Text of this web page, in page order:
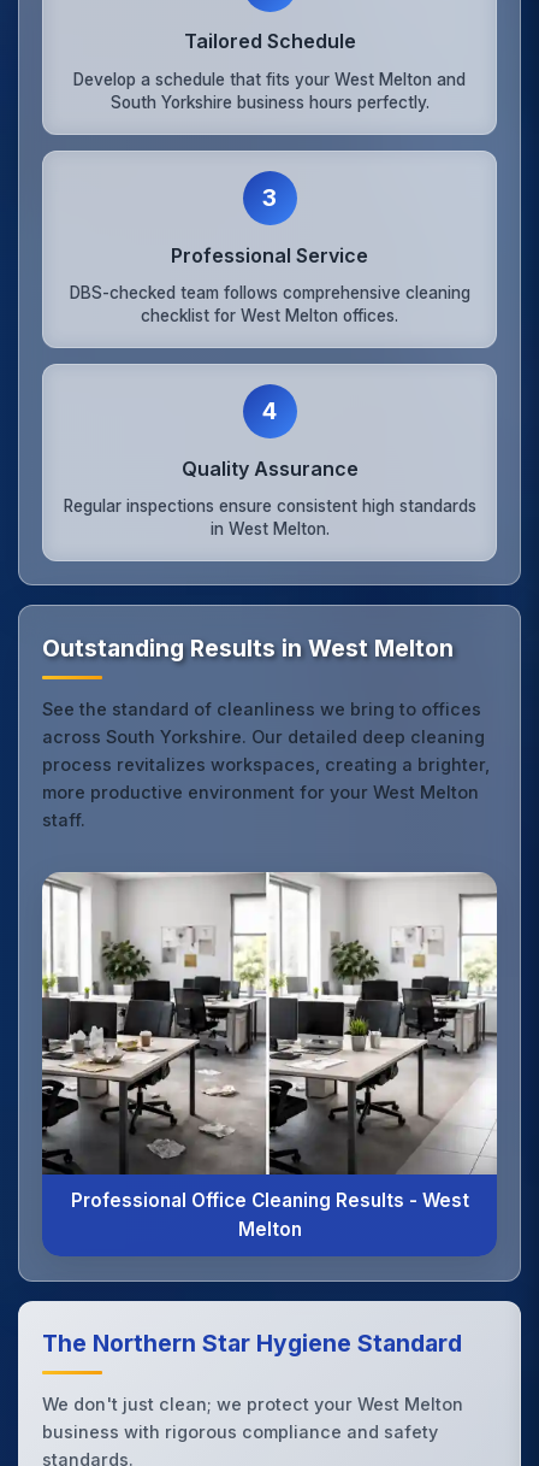
Tailored Schedule
Develop a schedule that fits your West Melton and
South Yorkshire business hours perfectly.
3
Professional Service
DBS-checked team follows comprehensive cleaning
checklist for West Melton offices.
4
Quality Assurance
Regular inspections ensure consistent high standards
in West Melton.
Outstanding Results in West Melton
See the standard of cleanliness we bring to offices
across South Yorkshire. Our detailed deep cleaning
process revitalizes workspaces, creating a brighter,
more productive environment for your West Melton
staff.
Professional Office Cleaning Results - West
Melton
The Northern Star Hygiene Standard
We don't just clean; we protect your West Melton
business with rigorous compliance and safety
standards.